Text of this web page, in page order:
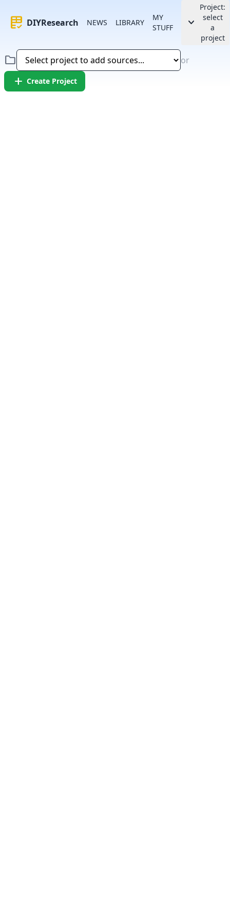
rubric DIYResearch NEWS LIBRARY
MY
STUFF
keyboard_arrow_down
Project:
select
a
project
folder or
add Create Project